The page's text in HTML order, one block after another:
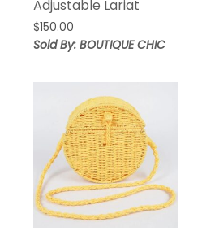
Adjustable Lariat
$150.00
Sold By: BOUTIQUE CHIC